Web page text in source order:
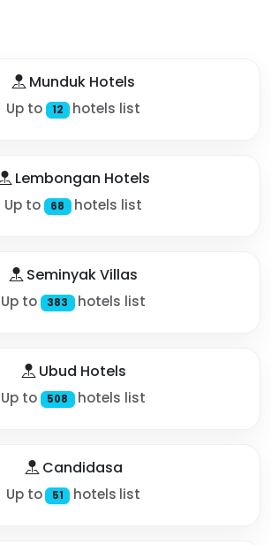
Munduk Hotels
Up to 12 hotels list
Lembongan Hotels
Up to 68 hotels list
Seminyak Villas
Up to 383 hotels list
Ubud Hotels
Up to 508 hotels list
Candidasa
Up to 51 hotels list